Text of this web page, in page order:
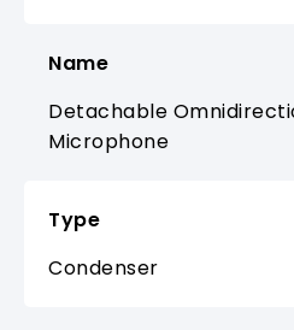
Name
Detachable
Microphone
Type
Condenser